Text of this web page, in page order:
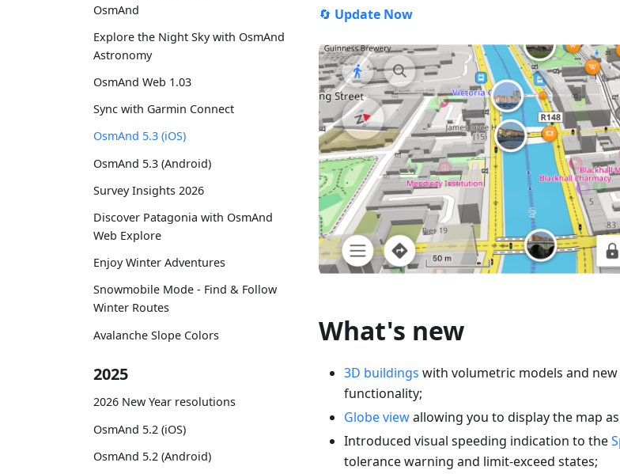
OsmAnd
Explore the Night Sky with OsmAnd
Astronomy
OsmAnd Web 1.03
Sync with Garmin Connect
OsmAnd 5.3 (iOS)
OsmAnd 5.3 (Android)
Survey Insights 2026
Discover Patagonia with OsmAnd
Web Explore
Enjoy Winter Adventures
Snowmobile Mode - Find & Follow
Winter Routes
Avalanche Slope Colors
2025
2026 New Year resolutions
OsmAnd 5.2 (iOS)
OsmAnd 5.2 (Android)
🔄 Update Now
What's new
3D buildings with volumetric models and
functionality;
Globe viewallowing you to display the map
Introduced visual speeding indication to the
tolerance warning and limit-exceed states;